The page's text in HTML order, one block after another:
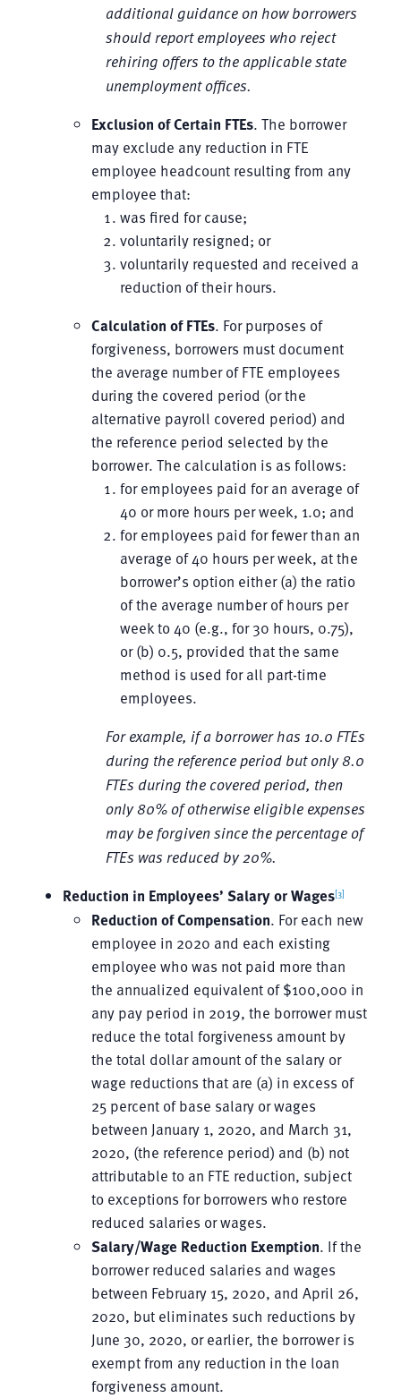
additional guidance on how borrowers
should report employees who reject
rehiring offers to the applicable state
unemployment offices.
Exclusion of Certain FTEs. The borrower
may exclude any reduction in FTE
employee headcount resulting from any
employee that:
was fired for cause;
voluntarily resigned; or
voluntarily requested and received a
reduction of their hours.
Calculation of FTEs. For purposes of
forgiveness, borrowers must document
the average number of FTE employees
during the covered period (or the
alternative payroll covered period) and
the reference period selected by the
borrower. The calculation is as follows:
for employees paid for an average of
40 or more hours per week, 1.0; and
for employees paid for fewer than an
average of 40 hours per week, at the
borrower’s option either (a) the ratio
of the average number of hours per
week to 40 (e.g., for 30 hours, 0.75),
or (b) 0.5, provided that the same
method is used for all part-time
employees.
For example, if a borrower has 10.0 FTEs
during the reference period but only 8.0
FTEs during the covered period, then
only 80% of otherwise eligible expenses
may be forgiven since the percentage of
FTEs was reduced by 20%.
Reduction in Employees’ Salary or Wages[3]
Reduction of Compensation. For each new
employee in 2020 and each existing
employee who was not paid more than
the annualized equivalent of $100,000 in
any pay period in 2019, the borrower must
reduce the total forgiveness amount by
the total dollar amount of the salary or
wage reductions that are (a) in excess of
25 percent of base salary or wages
between January 1, 2020, and March 31,
2020, (the reference period) and (b) not
attributable to an FTE reduction, subject
to exceptions for borrowers who restore
reduced salaries or wages.
Salary/Wage Reduction Exemption. If the
borrower reduced salaries and wages
between February 15, 2020, and April 26,
2020, but eliminates such reductions by
June 30, 2020, or earlier, the borrower is
exempt from any reduction in the loan
forgiveness amount.